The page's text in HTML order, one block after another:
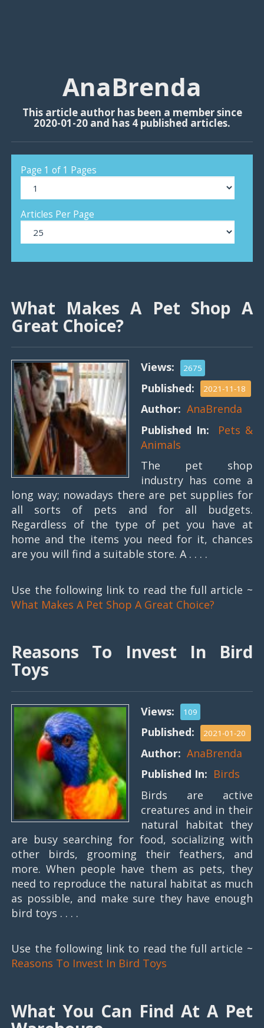
AnaBrenda
This article author has been a member since
2020-01-20 and has 4 published articles.
Page 1 of 1 Pages
Articles Per Page
What Makes A Pet Shop A
Great Choice?
Views: 2675
Published: 2021-11-18
Author:AnaBrenda
Published In: Pets &
Animals
The pet shop
industry has come a
long way; nowadays there are pet supplies for
all sorts of pets and for all budgets.
Regardless of the type of pet you have at
home and the items you need for it, chances
are you will find a suitable store. A . . . .
Use the following link to read the full article ~
What Makes A Pet Shop A Great Choice?
Reasons To Invest In Bird
Toys
Views: 109
Published: 2021-01-20
Author:AnaBrenda
Published In: Birds
Birds are active
creatures and in their
natural habitat they
are busy searching for food, socializing with
other birds, grooming their feathers, and
more. When people have them as pets, they
need to reproduce the natural habitat as much
as possible, and make sure they have enough
bird toys . . . .
Use the following link to read the full article ~
Reasons To Invest In Bird Toys
What You Can Find At A Pet